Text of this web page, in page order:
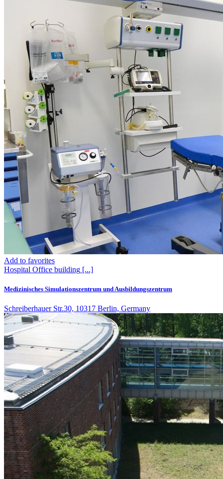
Add to favorites
Hospital Office building [...]
Medizinisches Simulationszentrum und Ausbildungszentrum
Schreiberhauer Str.30, 10317 Berlin, Germany